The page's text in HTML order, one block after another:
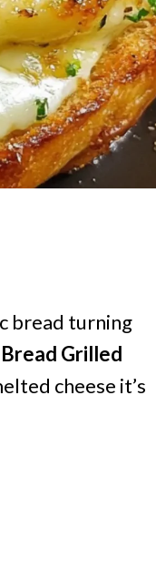
bread turning
Grilled
cheese it’s